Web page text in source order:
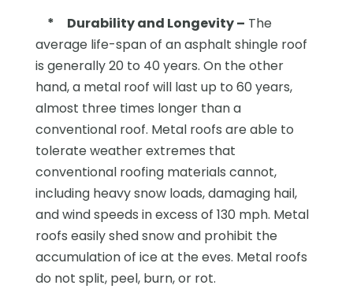
*
Durability and Longevity – The
average life-span of an asphalt shingle roof
is generally 20 to 40 years. On the other
hand, a metal roof will last up to 60 years,
almost three times longer than a
conventional roof. Metal roofs are able to
tolerate weather extremes that
conventional roofing materials cannot,
including heavy snow loads, damaging hail,
and wind speeds in excess of 130 mph. Metal
roofs easily shed snow and prohibit the
accumulation of ice at the eves. Metal roofs
do not split, peel, burn, or rot.